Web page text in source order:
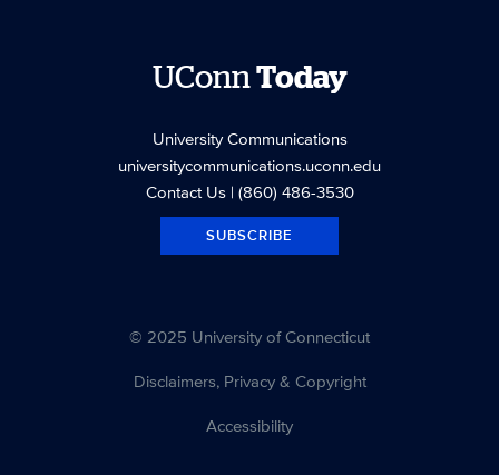
UConn Today
University Communications
universitycommunications.uconn.edu
Contact Us| (860) 486-3530
SUBSCRIBE
© 2025 University of Connecticut
Disclaimers, Privacy & Copyright
Accessibility